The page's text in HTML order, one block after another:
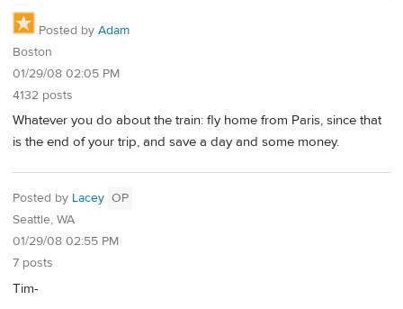
Posted by Adam
Boston
01/29/08 02:05 PM
4132 posts
Whatever you do about the train: fly home from Paris, since that
is the end of your trip, and save a day and some money.
Posted by Lacey OP
Seattle, WA
01/29/08 02:55 PM
7 posts
Tim-